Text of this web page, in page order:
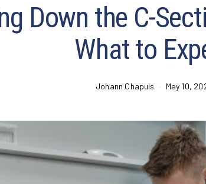
Down the C-
What to
Johann Chapuis May 10,